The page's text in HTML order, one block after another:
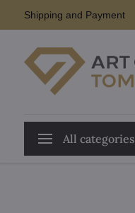
Shipping and Payment
All categories